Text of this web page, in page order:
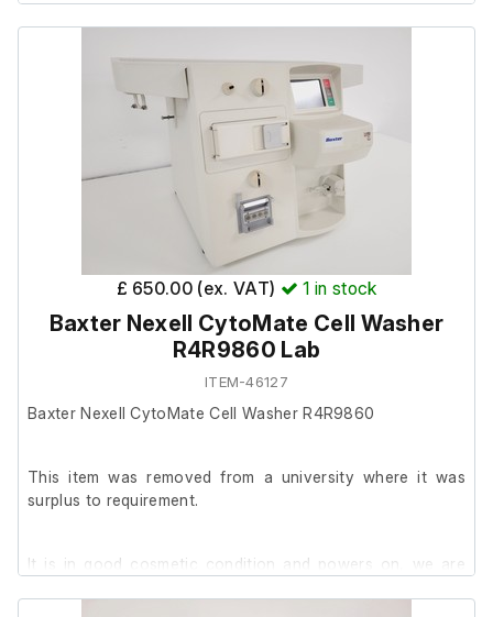
Max. Tube Length: 89 mm
Min. RCF: 135,005 x g
Max RPM: 41,000RPM
£ 650.00 (ex. VAT) 1 in stock
Baxter Nexell CytoMate Cell Washer
R4R9860 Lab
ITEM-46127
Baxter Nexell CytoMate Cell Washer R4R9860
This item was removed from a university where it was
surplus to requirement.
It is in good cosmetic condition and powers on, we are